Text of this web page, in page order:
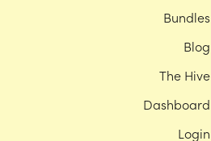
Bundles
Blog
The Hive
Dashboard
Login